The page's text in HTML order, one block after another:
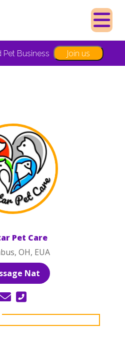
Business Join us
Pet Care
OH, EUA
Nat